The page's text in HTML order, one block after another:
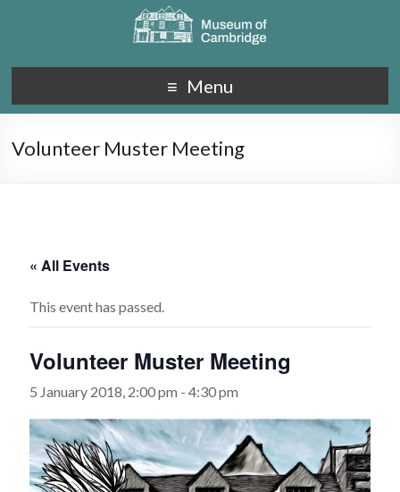
Menu
Volunteer Muster Meeting
« All Events
This event has passed.
Volunteer Muster Meeting
5 January 2018, 2:00 pm -4:30 pm